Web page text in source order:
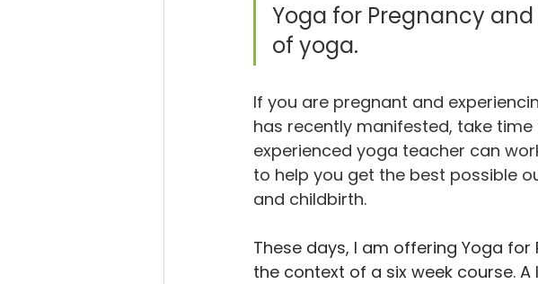
Yoga for Pregnancy
of yoga.
If you are pregnant and
has recently manifested, take
experienced yoga teacher can
to help you get the best possible
and childbirth.
These days, I am offering Yoga for
the context of a six week course.